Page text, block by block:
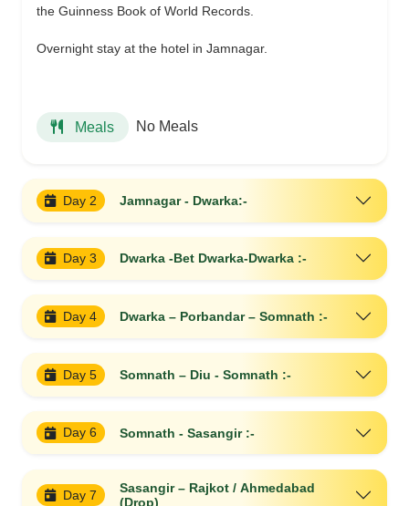
the Guinness Book of World Records.
Overnight stay at the hotel in Jamnagar.
Meals No Meals
Day 2 Jamnagar - Dwarka:-
Day 3 Dwarka -Bet Dwarka-Dwarka :-
Day 4 Dwarka – Porbandar – Somnath :-
Day 5 Somnath – Diu - Somnath :-
Day 6 Somnath - Sasangir :-
Day 7
Sasangir – Rajkot / Ahmedabad
(Drop)